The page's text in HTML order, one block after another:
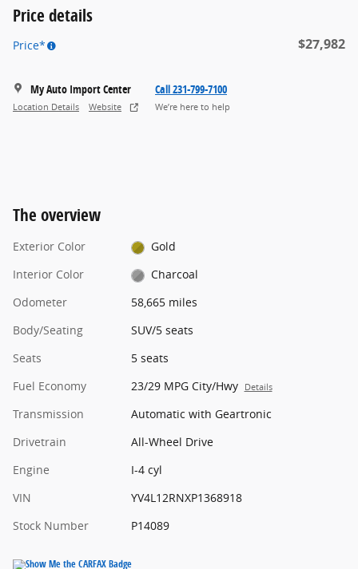
Price details
Price* $27,982
My Auto Import Center
Location Details Website
Call 231-799-7100
We’re here to help
The overview
Exterior Color
Gold
Interior Color
Charcoal
Odometer
58,665 miles
Body/Seating
SUV/5 seats
Seats
5 seats
Fuel Economy
23/29 MPG City/Hwy Details
Transmission
Automatic with Geartronic
Drivetrain
All-Wheel Drive
Engine
I-4 cyl
VIN
YV4L12RNXP1368918
Stock Number
P14089